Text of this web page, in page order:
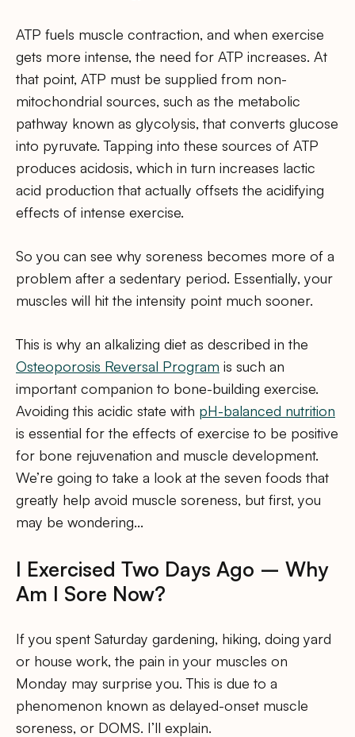
ATP fuels muscle contraction, and when exercise
gets more intense, the need for ATP increases. At
that point, ATP must be supplied from non-
mitochondrial sources, such as the metabolic
pathway known as glycolysis, that converts glucose
into pyruvate. Tapping into these sources of ATP
produces acidosis, which in turn increases lactic
acid production that actually offsets the acidifying
effects of intense exercise.
So you can see why soreness becomes more of a
problem after a sedentary period. Essentially, your
muscles will hit the intensity point much sooner.
This is why an alkalizing diet as described in the
Osteoporosis Reversal Program is such an
important companion to bone-building exercise.
Avoiding this acidic state with pH-balanced nutrition
is essential for the effects of exercise to be positive
for bone rejuvenation and muscle development.
We’re going to take a look at the seven foods that
greatly help avoid muscle soreness, but first, you
may be wondering…
I Exercised Two Days Ago – Why
Am I Sore Now?
If you spent Saturday gardening, hiking, doing yard
or house work, the pain in your muscles on
Monday may surprise you. This is due to a
phenomenon known as delayed-onset muscle
soreness, or DOMS. I’ll explain.